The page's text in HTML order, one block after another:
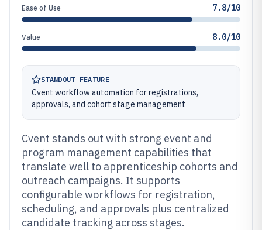
Ease of Use 7.8/10
Value 8.0/10
STANDOUT FEATURE
Cvent workflow automation for registrations,
approvals, and cohort stage management
Cvent stands out with strong event and
program management capabilities that
translate well to apprenticeship cohorts and
outreach campaigns. It supports
configurable workflows for registration,
scheduling, and approvals plus centralized
candidate tracking across stages.